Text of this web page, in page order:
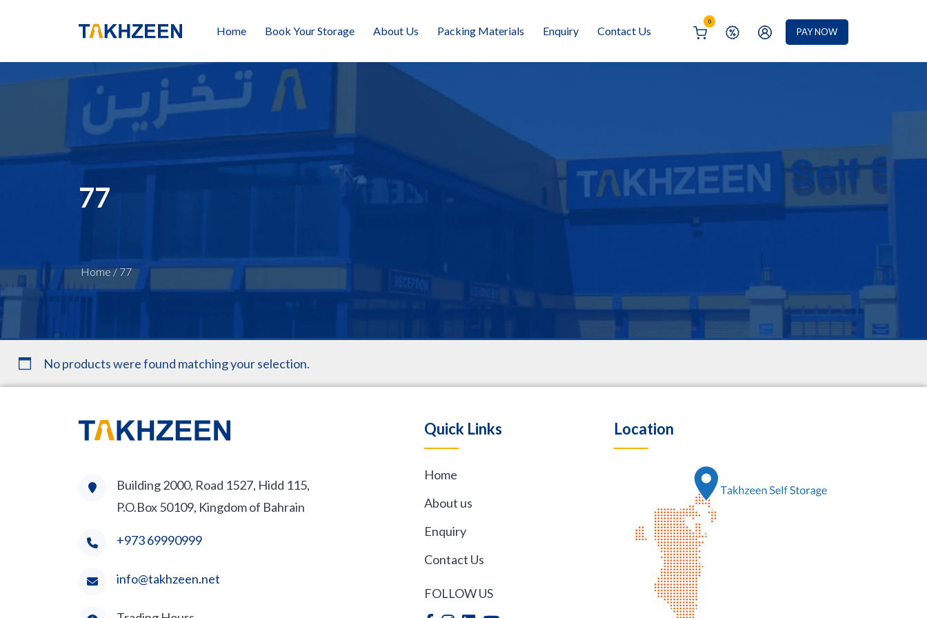
Home Book Your Storage About Us Packing Materials Enquiry Contact Us
0
PAY NOW
77
Home/77
No products were found matching your selection.
Building 2000, Road 1527, Hidd 115,
P.O.Box 50109, Kingdom of Bahrain
+973 69990999
info@takhzeen.net
Quick Links
Home
About us
Enquiry
Contact Us
FOLLOW US
Location